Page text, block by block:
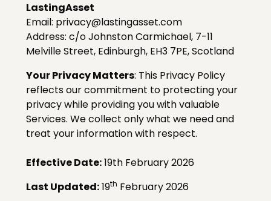
LastingAsset
Email: privacy@lastingasset.com
Address: c/o Johnston Carmichael, 7-11
Melville Street, Edinburgh, EH3 7PE, Scotland
Your Privacy Matters: This Privacy Policy
reflects our commitment to protecting your
privacy while providing you with valuable
Services. We collect only what we need and
treat your information with respect.
Effective Date:19th February 2026
Last Updated:19th February 2026